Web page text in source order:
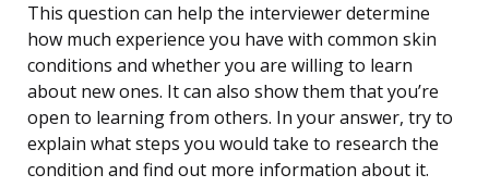
This question can help the interviewer determine
how much experience you have with common skin
conditions and whether you are willing to learn
about new ones. It can also show them that you’re
open to learning from others. In your answer, try to
explain what steps you would take to research the
condition and find out more information about it.